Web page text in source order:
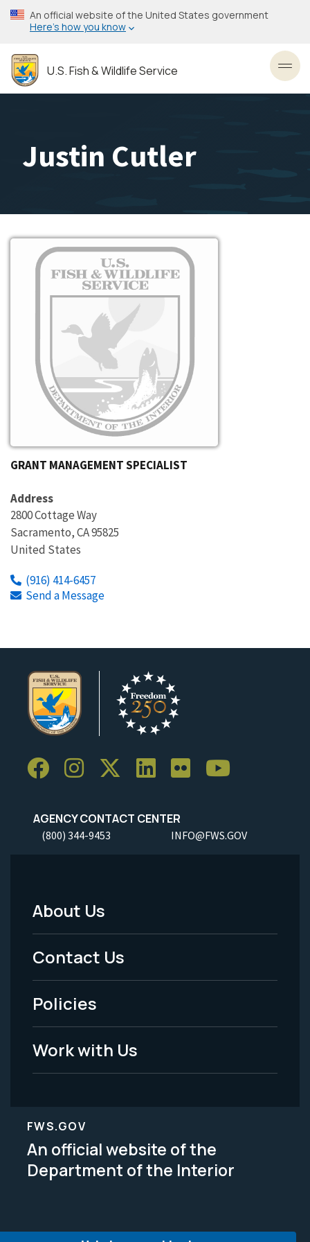
Skip
to
content
An official website of the United States government
Here’s how you know
U.S. Fish & Wildlife Service
Justin Cutler
Image
GRANT MANAGEMENT SPECIALIST
Address
2800 Cottage Way
Sacramento,CA95825
United States
(916) 414-6457
Send a Message
AGENCY CONTACT CENTER
(800) 344-9453 INFO@FWS.GOV
Footer
Menu
-
Legal
About Us
Contact Us
Policies
Work with Us
FWS.GOV
An official website of the
Department of the Interior